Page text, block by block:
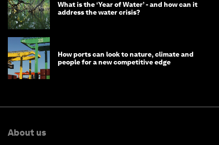
What is the ‘Year of Water’ - and how can it
address the water crisis?
How ports can look to nature, climate and
people for a new competitive edge
About us